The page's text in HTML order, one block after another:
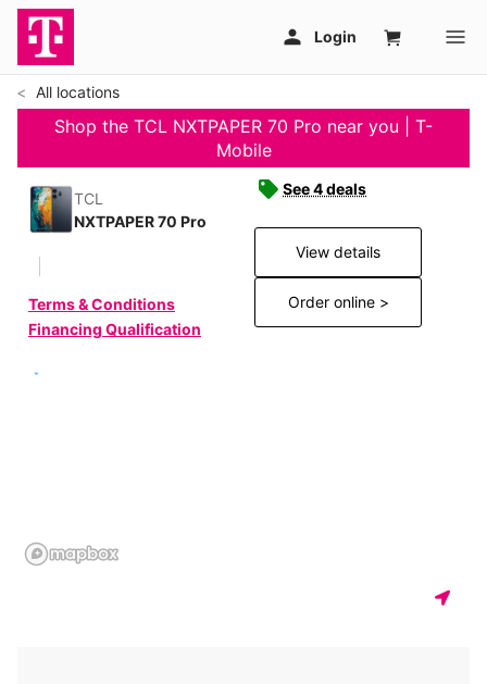
All locations
Shop the TCL NXTPAPER 70 Pro near you | T-
Mobile
TCL
NXTPAPER 70 Pro
Terms & Conditions
Financing Qualification
See 4 deals
View details
Order online >